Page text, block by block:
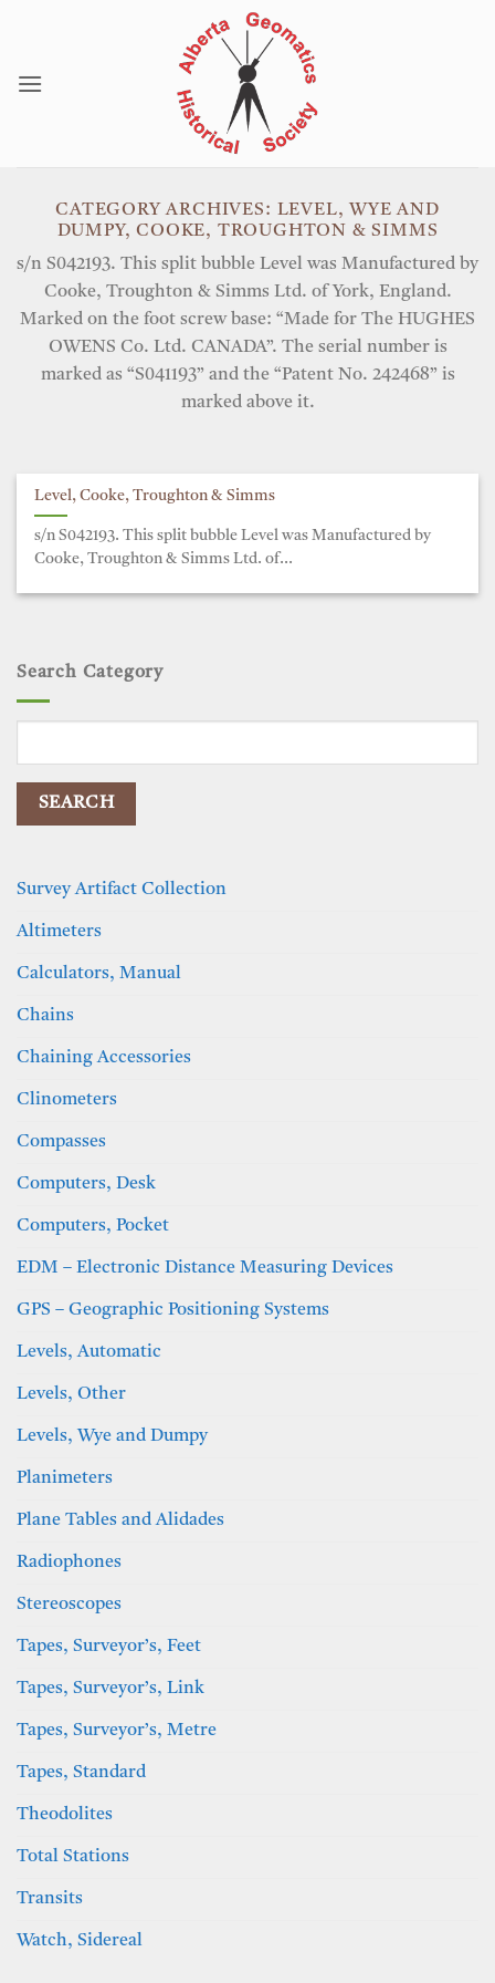
CATEGORY ARCHIVES: LEVEL, WYE AND
DUMPY, COOKE, TROUGHTON & SIMMS
s/n S042193. This split bubble Level was Manufactured by
Cooke, Troughton & Simms Ltd. of York, England.
Marked on the foot screw base: “Made for The HUGHES
OWENS Co. Ltd. CANADA”. The serial number is
marked as “S041193” and the “Patent No. 242468” is
marked above it.
Search Category
Survey Artifact Collection
Altimeters
Calculators, Manual
Chains
Chaining Accessories
Clinometers
Compasses
Computers, Desk
Computers, Pocket
EDM – Electronic Distance Measuring Devices
GPS – Geographic Positioning Systems
Levels, Automatic
Levels, Other
Levels, Wye and Dumpy
Planimeters
Plane Tables and Alidades
Radiophones
Stereoscopes
Tapes, Surveyor’s, Feet
Tapes, Surveyor’s, Link
Tapes, Surveyor’s, Metre
Tapes, Standard
Theodolites
Total Stations
Transits
Watch, Sidereal
Level, Cooke, Troughton & Simms
s/n S042193. This split bubble Level was Manufactured by
Cooke, Troughton & Simms Ltd. of...